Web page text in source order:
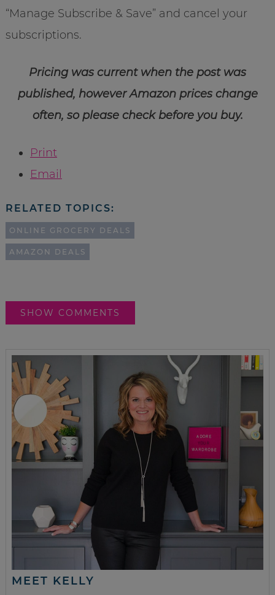
“Manage Subscribe & Save” and cancel your
subscriptions.
Pricing was current when the post was
published, however Amazon prices change
often, so please check before you buy.
Print
Email
RELATED TOPICS:
ONLINE GROCERY DEALS
AMAZON DEALS
SHOW COMMENTS
MEET KELLY